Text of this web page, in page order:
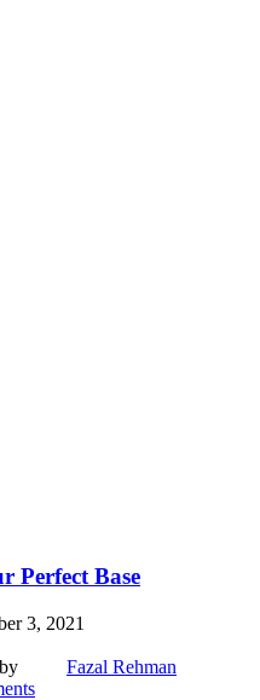
Perfect Base
3, 2021
Fazal Rehman